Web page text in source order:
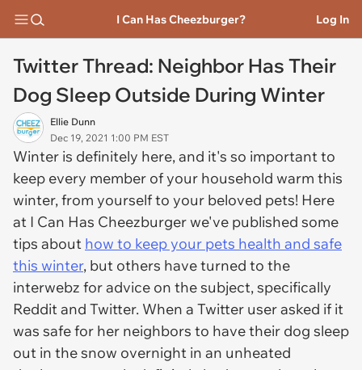
I Can Has Cheezburger? Log In
Twitter Thread: Neighbor Has Their
Dog Sleep Outside During Winter
Ellie Dunn
Dec 19, 2021 1:00 PM EST
Winter is definitely here, and it's so important to
keep every member of your household warm this
winter, from yourself to your beloved pets! Here
at I Can Has Cheezburger we've published some
tips about how to keep your pets health and safe
this winter, but others have turned to the
interwebz for advice on the subject, specifically
Reddit and Twitter. When a Twitter user asked if it
was safe for her neighbors to have their dog sleep
out in the snow overnight in an unheated